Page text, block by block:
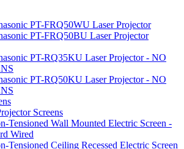
PT-FRQ50WU Laser Projector
PT-FRQ50BU Laser Projector
PT-RQ35KU Laser Projector - NO
PT-RQ50KU Laser Projector - NO
Screens
Tensioned Wall Mounted Electric Screen -
Wired
Tensioned Ceiling Recessed Electric Screen